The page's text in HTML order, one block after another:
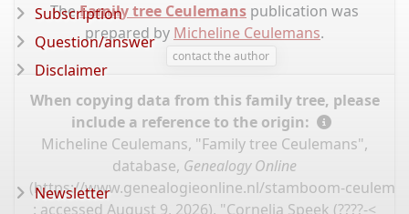
TheFamily tree Ceulemans publication was
prepared by Micheline Ceulemans.
contact the author
When copying data from this family tree, please
include a reference to the origin:
Micheline Ceulemans, "Family tree Ceulemans",
database, Genealogy Online
(https://www.genealogieonline.nl/stamboom-
: accessed August 9, 2026), "Cornelia Speek (????-<
Subscription
Question/answer
Disclaimer
Newsletter